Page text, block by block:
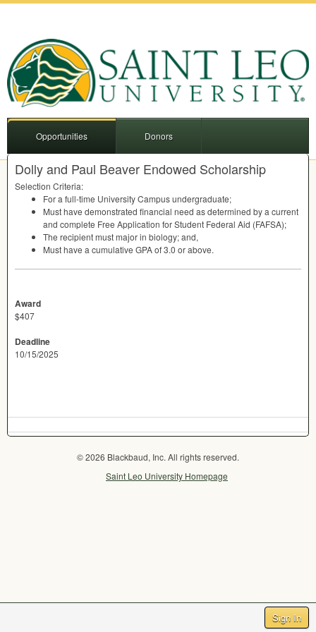
Sign In
Opportunities Donors
Dolly and Paul Beaver Endowed Scholarship
Selection Criteria:
For a full-time University Campus undergraduate;
Must have demonstrated financial need as determined by a current
and complete Free Application for Student Federal Aid (FAFSA);
The recipient must major in biology; and,
Must have a cumulative GPAof 3.0 or above.
Award
$407
Deadline
10/15/2025
© 2026 Blackbaud, Inc. All rights reserved.
Saint Leo University Homepage